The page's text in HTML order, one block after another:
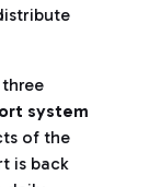
system
of the
is back